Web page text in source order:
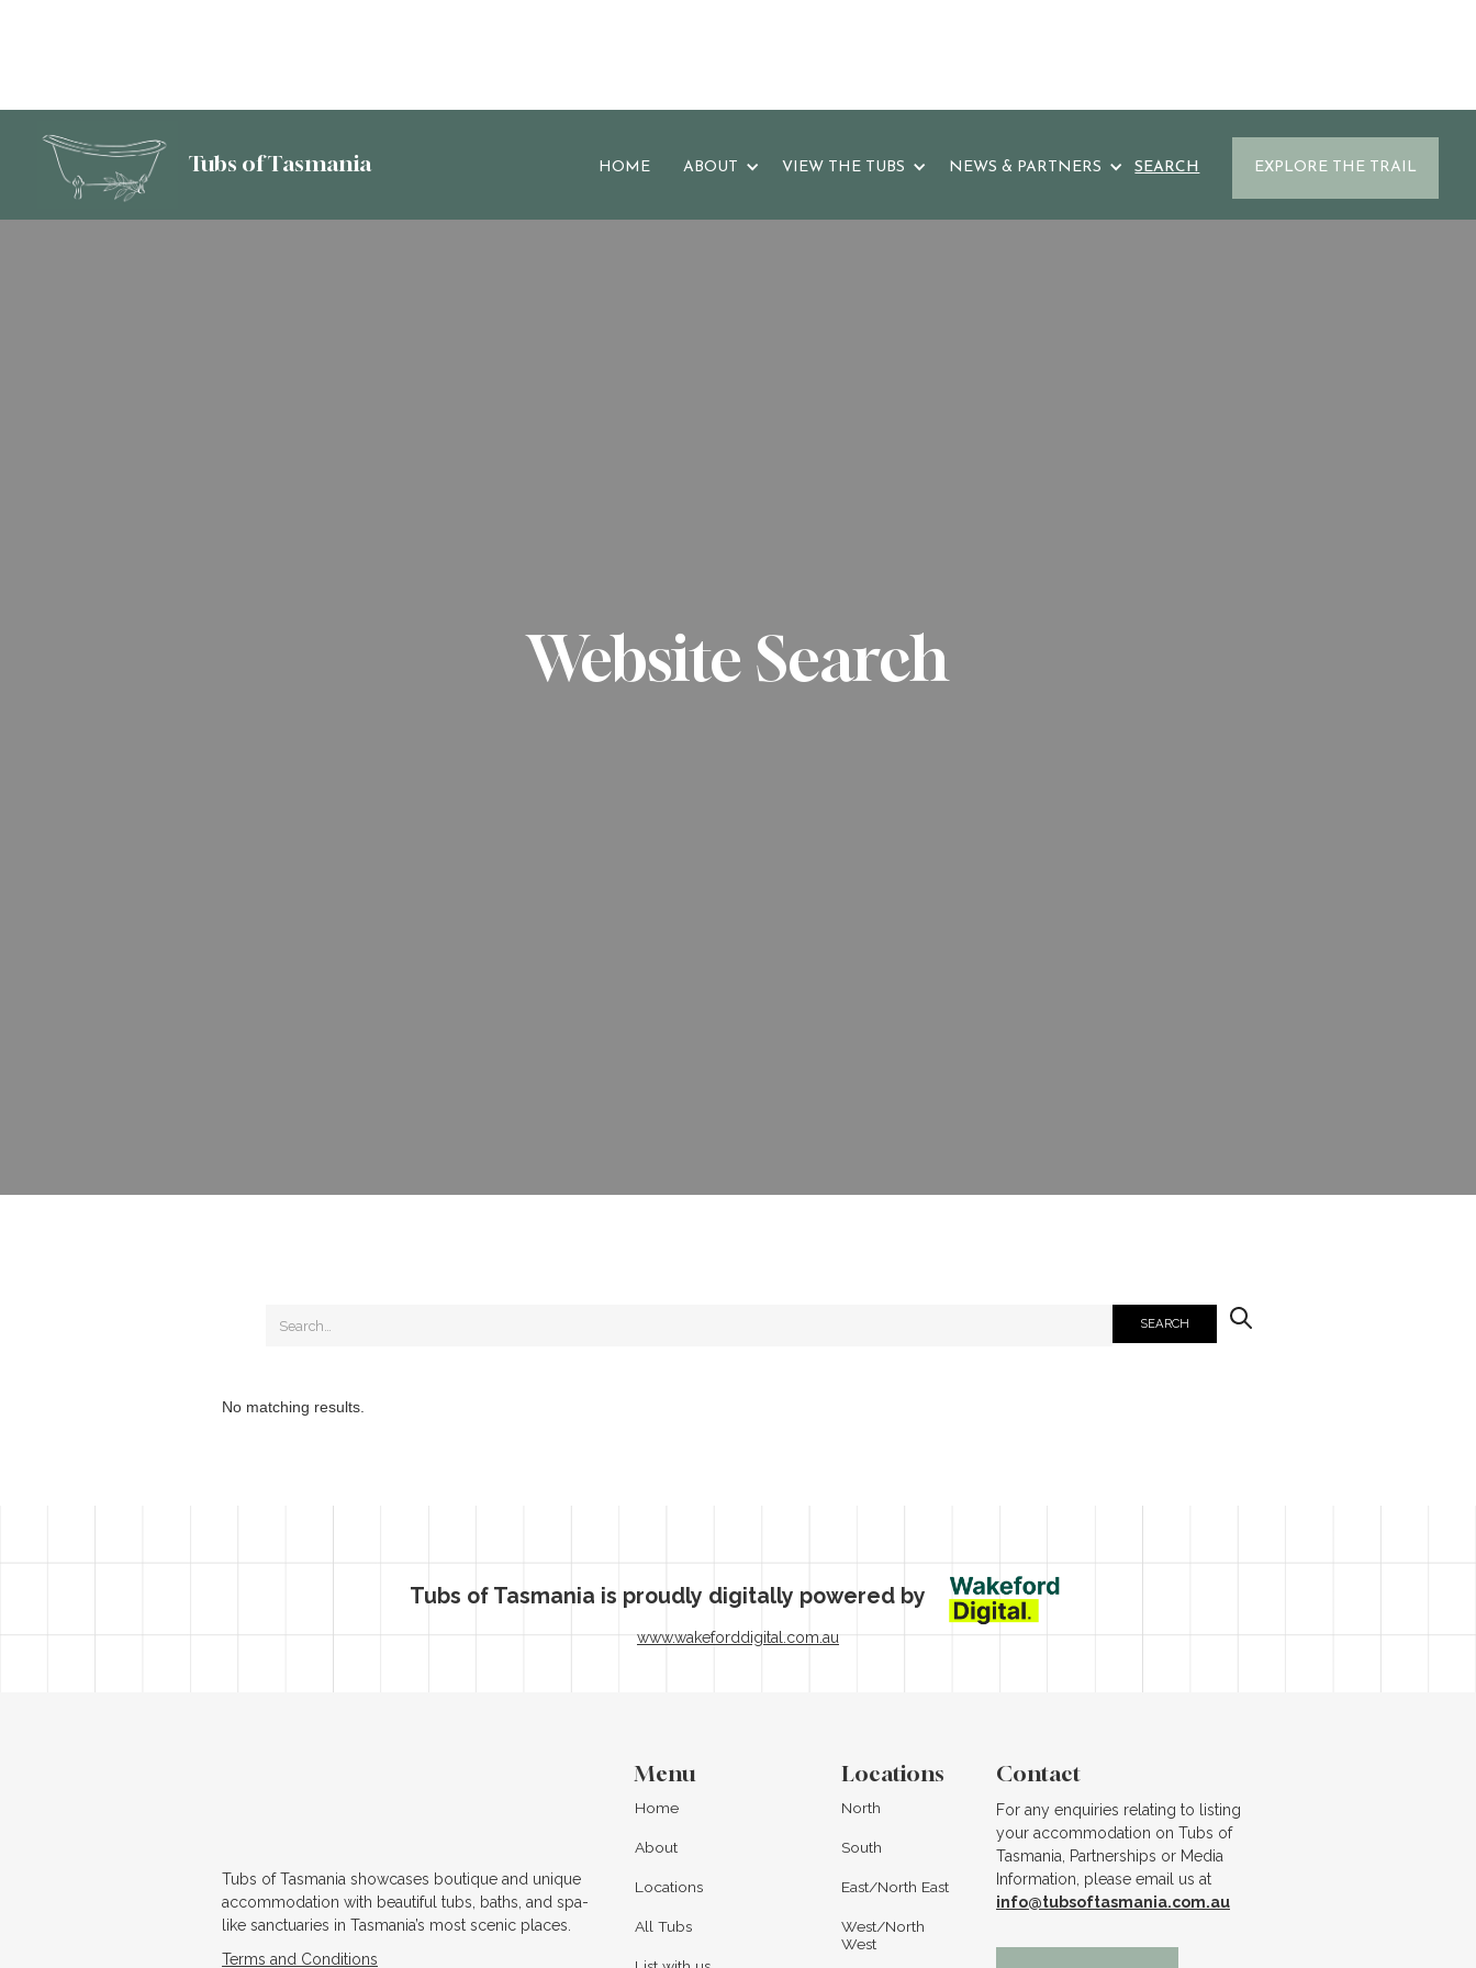
Tubs of Tasmania HOME ABOUT VIEW THE TUBS NEWS & PARTNERS SEARCH EXPLORE THE TRAIL
Website Search
No matching results.
Tubs of Tasmania is proudly digitally powered by
www.wakeforddigital.com.au
Tubs of Tasmania showcases boutique and unique
accommodation with beautiful tubs, baths, and spa-
like sanctuaries in Tasmania’s most scenic places.
Terms and Conditions
Menu
Home
About
Locations
All Tubs
Locations
North
South
East/North East
West/North
West
Contact
For any enquiries relating to listing
your accommodation on Tubs of
Tasmania, Partnerships or Media
Information, please email us at
info@tubsoftasmania.com.au